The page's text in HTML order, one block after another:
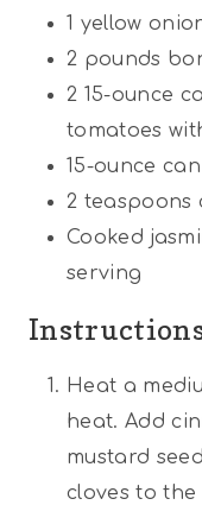
1 yellow
2 pounds
2 15-ounce
tomatoes
15-ounce
2 teaspoons
Cooked
serving
Heat a
heat. Add
mustard
cloves to